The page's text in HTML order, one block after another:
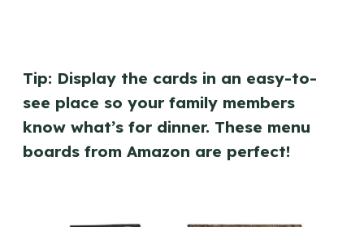
Tip: Display the cards in an easy-to-
see place so your family members
know what’s for dinner. These menu
boards from Amazon are perfect!